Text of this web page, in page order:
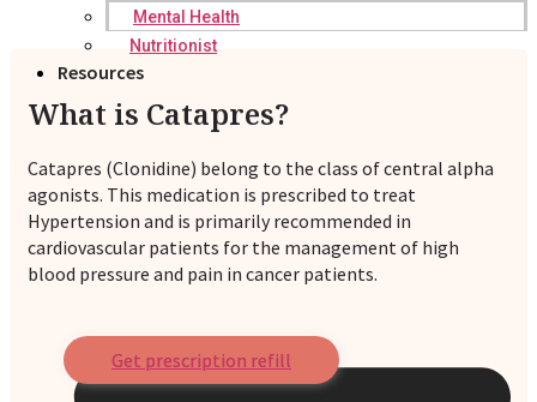
Mental Health
Nutritionist
Resources
What is Catapres?
Catapres (Clonidine) belong to the class of central alpha
agonists. This medication is prescribed to treat
Hypertension and is primarily recommended in
cardiovascular patients for the management of high
blood pressure and pain in cancer patients.
Get prescription refill